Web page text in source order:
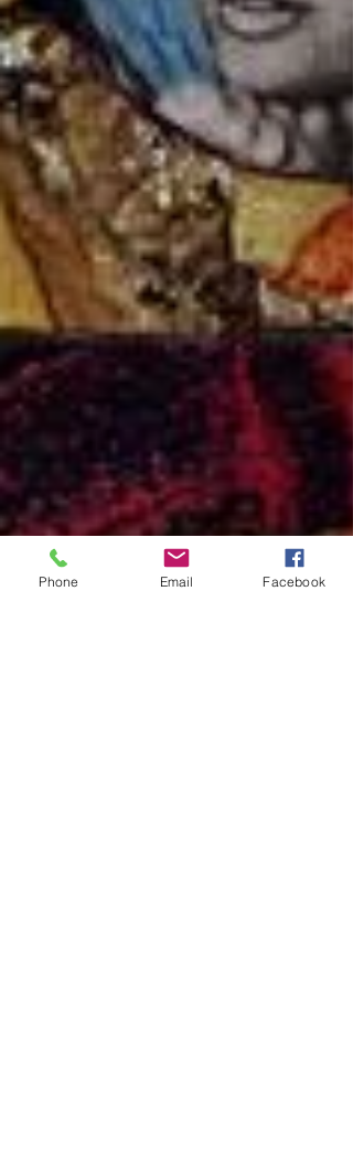
Phone Email Facebook